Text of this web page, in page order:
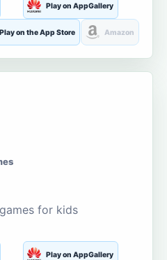
Play on AppGallery
Play on the App Store Amazon
for kids
Play on AppGallery